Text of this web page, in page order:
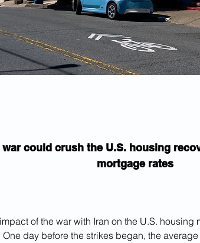
could crush the U.S. housing
mortgage rates
of the war with Iran on the U.S. housing
One day before the strikes began, the